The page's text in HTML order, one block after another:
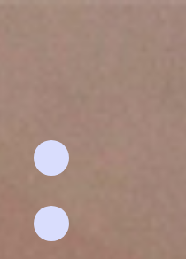
Email Address
Phone